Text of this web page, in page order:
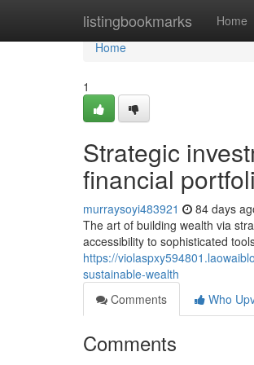
listingbookmarks Home
Home
Home
1
Strategic
financial
murraysoyi483921 84 days
The art of building wealth via
accessibility to sophisticated
https://
sustainable-wealth
Comments
Who
Comments